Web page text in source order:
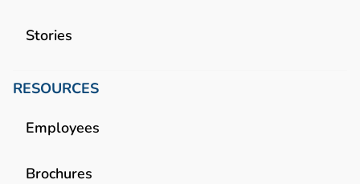
Stories
RESOURCES
Employees
Brochures